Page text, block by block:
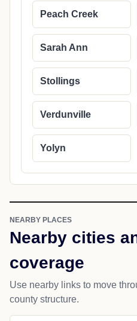
Peach Creek
Sarah Ann
Stollings
Verdunville
Yolyn
NEARBY PLACES
Nearby cities
coverage
Use nearby links to move
county structure.